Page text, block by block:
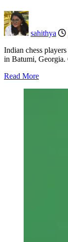
sahithya
Indian chess
in Batumi,
Read More